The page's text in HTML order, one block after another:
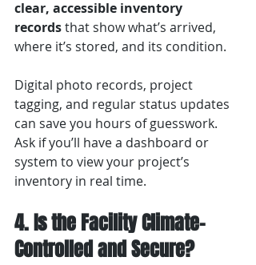
clear, accessible inventory
records that show what’s arrived,
where it’s stored, and its condition.
Digital photo records, project
tagging, and regular status updates
can save you hours of guesswork.
Ask if you’ll have a dashboard or
system to view your project’s
inventory in real time.
4. Is the Facility Climate-
Controlled and Secure?